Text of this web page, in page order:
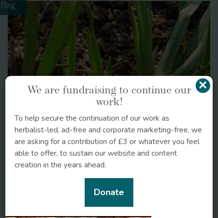
Liquorice
https://doi.org/10.1002/ptr.1061
https://doi.org/10.1007/s002130100815
flag
×
We are fundraising to continue our
work!
To help secure the continuation of our work as
herbalist-led, ad-free and corporate marketing-free, we
are asking for a contribution of £3 or whatever you feel
able to offer, to sustain our website and content
creation in the years ahead.
Donate